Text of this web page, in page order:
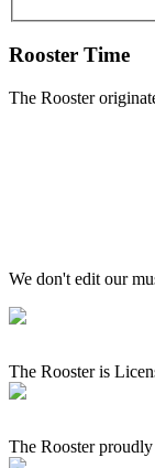
Rooster Time
The Rooster
We don't edit our
The Rooster is
The Rooster